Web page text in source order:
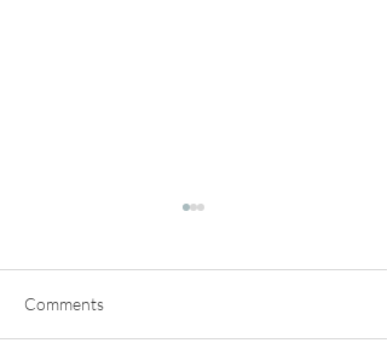
Comments